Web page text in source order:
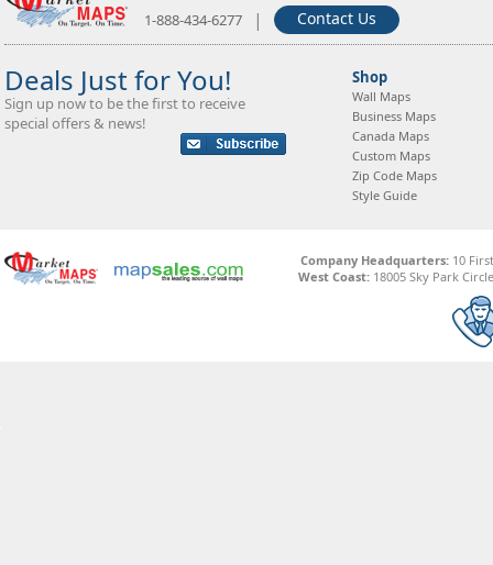
1-888-434-6277 | Contact Us
Deals Just for You!
Sign up now to be the first to receive
special offers & news!
Shop
Wall Maps
Business Maps
Canada Maps
Custom Maps
Zip Code Maps
Style Guide
Company Headquarters:10
West Coast: 18005 Sky Park